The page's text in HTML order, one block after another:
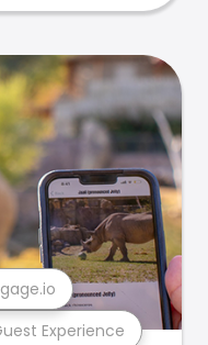
Experience